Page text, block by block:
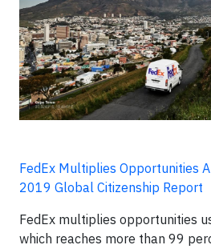
FedEx Multiplies Opportunities
2019 Global Citizenship Report
FedEx multiplies opportunities
which reaches more than 99